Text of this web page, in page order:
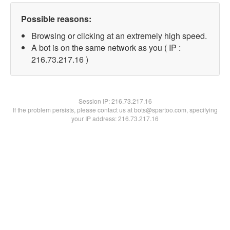
Possible reasons:
Browsing or clicking at an extremely high speed.
A bot is on the same network as you ( IP :
216.73.217.16 )
Session IP:216.73.217.16
If the problem persists, please contact us at bots@spartoo.com, specifying
your IP address: 216.73.217.16